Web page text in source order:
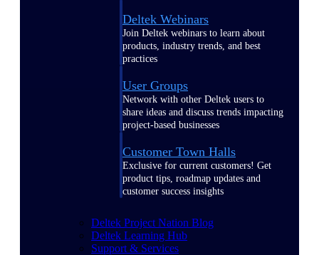
Deltek Webinars
Join Deltek webinars to learn about
products, industry trends, and best
practices
User Groups
Network with other Deltek users to
share ideas and discuss trends impacting
project-based businesses
Customer Town Halls
Exclusive for current customers! Get
product tips, roadmap updates and
customer success insights
Deltek Project Nation Blog
Deltek Learning Hub
Support & Services